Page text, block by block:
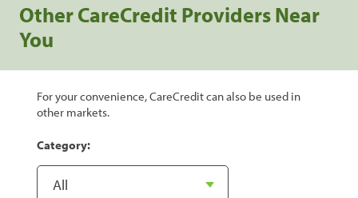
Other CareCredit Providers Near
You
For your convenience, CareCredit can also be used in
other markets.
Category: